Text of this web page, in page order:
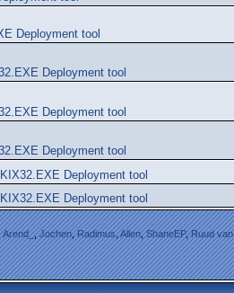
Deployment tool
Deployment tool
Deployment tool
Deployment tool
Deployment tool
Deployment tool
Arend_,Jochen,Radimus,Allen,ShaneEP,Ruud